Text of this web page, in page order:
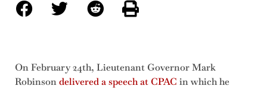
On February 24th, Lieutenant Governor Mark
Robinsondelivered a speech at CPAC in which he